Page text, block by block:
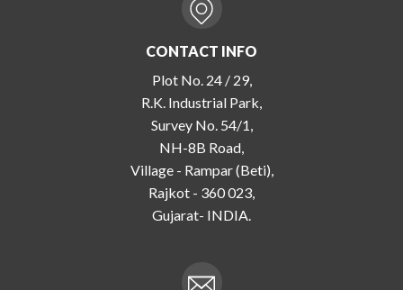
CONTACT INFO
Plot No. 24 / 29,
R.K. Industrial Park,
Survey No. 54/1,
NH-8B Road,
Village - Rampar (Beti),
Rajkot - 360 023,
Gujarat- INDIA.